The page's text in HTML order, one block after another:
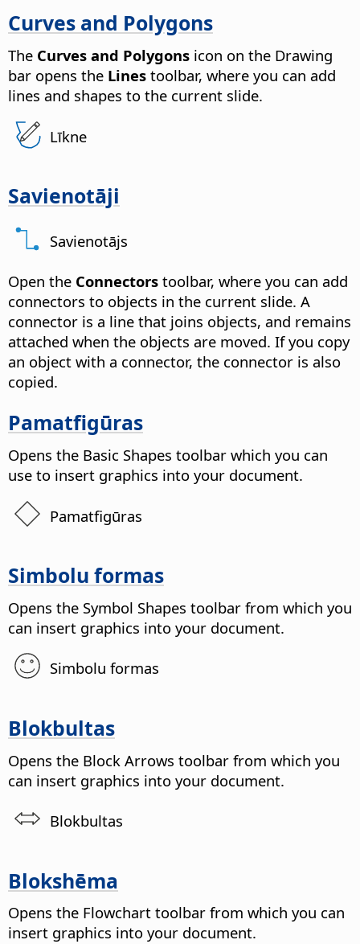
Curves and Polygons
The Curves and Polygons icon on the Drawing
bar opens the Lines toolbar, where you can add
lines and shapes to the current slide.
Līkne
Savienotāji
Savienotājs
Open the Connectors toolbar, where you can add
connectors to objects in the current slide. A
connector is a line that joins objects, and remains
attached when the objects are moved. If you copy
an object with a connector, the connector is also
copied.
Pamatfigūras
Opens the Basic Shapes toolbar which you can
use to insert graphics into your document.
Pamatfigūras
Simbolu formas
Opens the Symbol Shapes toolbar from which you
can insert graphics into your document.
Simbolu formas
Blokbultas
Opens the Block Arrows toolbar from which you
can insert graphics into your document.
Blokbultas
Blokshēma
Opens the Flowchart toolbar from which you can
insert graphics into your document.